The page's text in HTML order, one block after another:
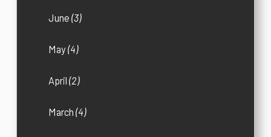
June(3)
May(4)
April(2)
March(4)